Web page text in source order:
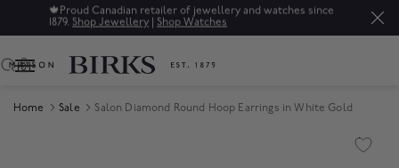
🍁 Proud Canadian retailer of jewellery and watches since
1879. Shop Jewellery | Shop Watches
0
Home Sale Salon Diamond Round Hoop Earrings in White Gold